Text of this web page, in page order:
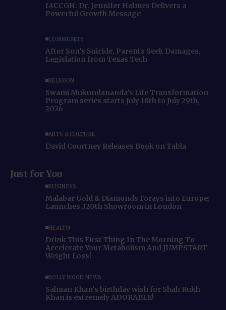
IACCGH: Dr. Jennifer Holmes Delivers a
Powerful Growth Message
COMMUNITY
After Son’s Suicide, Parents Seek Damages,
Legislation from Texas Tech
RELIGION
Swami Mukundananda’s Life Transformation
Program series starts July 18th to July 29th,
2026
ARTS & CULTURE
David Courtney Releases Book on Tabla
Just for You
BUSINESS
Malabar Gold & Diamonds Forays into Europe;
Launches 320th Showroom in London
HEALTH
Drink This First Thing In The Morning To
Accelerate Your Metabolism And JUMPSTART
Weight Loss!
BOLLYWOOD NEWS
Salman Khan’s birthday wish for Shah Rukh
Khan is extremely ADORABLE!